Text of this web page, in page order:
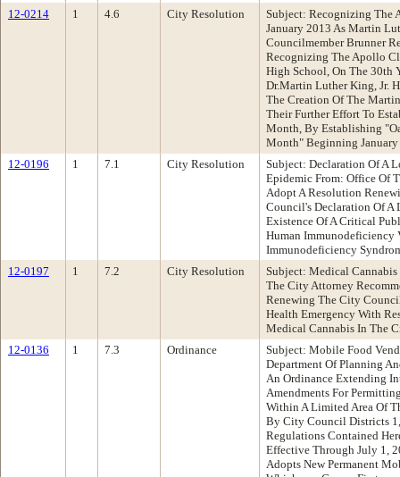
12-0214
1 4.6 City Resolution
Subject: Recognizing The
January 2013 As Martin
Councilmember Brunner
Recognizing The Apollo
High School, On The 30th
Dr.Martin Luther King, Jr.
The Creation Of The
Their Further Effort To
Month, By Establishing
Month" Beginning January
12-0196
1 7.1 City Resolution
Subject: Declaration Of A
Epidemic From: Office Of
Adopt A Resolution
Council's Declaration Of A
Existence Of A Critical
Human
Immunodeficiency
12-0197
1 7.2 City Resolution
Subject: Medical
The City Attorney
Renewing The City
Health Emergency With
Medical Cannabis In The
12-0136
1 7.3 Ordinance
Subject: Mobile Food
Department Of Planning
An Ordinance Extending
Amendments For
Within A Limited Area Of
By City Council Districts
Regulations Contained
Effective Through July 1,
Adopts New Permanent